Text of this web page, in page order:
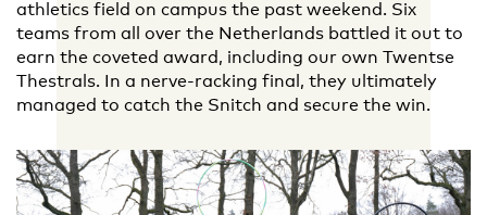
athletics field on campus the past weekend. Six
teams from all over the Netherlands battled it out to
earn the coveted award, including our own Twentse
Thestrals. In a nerve-racking final, they ultimately
managed to catch the Snitch and secure the win.